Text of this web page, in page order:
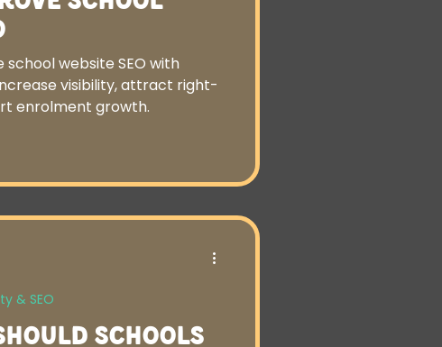
website SEO with
visibility, attract right-
enrolment growth.
Schools
& SEO